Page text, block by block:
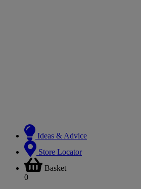
Ideas & Advice
Store Locator
Basket
0